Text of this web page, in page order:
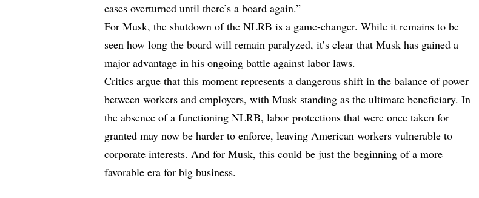
cases overturned until there’s a board again.”
For Musk, the shutdown of the NLRB is a game-changer. While it remains to be
seen how long the board will remain paralyzed, it’s clear that Musk has gained a
major advantage in his ongoing battle against labor laws.
Critics argue that this moment represents a dangerous shift in the balance of power
between workers and employers, with Musk standing as the ultimate beneficiary. In
the absence of a functioning NLRB, labor protections that were once taken for
granted may now be harder to enforce, leaving American workers vulnerable to
corporate interests. And for Musk, this could be just the beginning of a more
favorable era for big business.